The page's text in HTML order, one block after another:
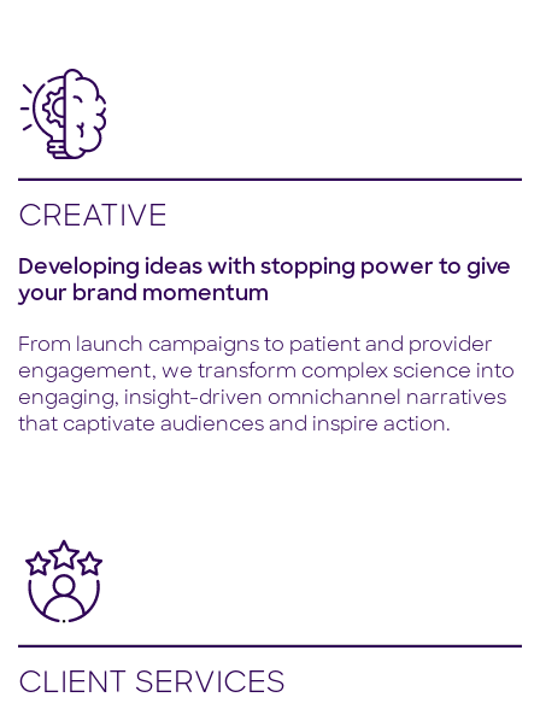
CREATIVE
Developing ideas with stopping power to give
your brand momentum
From launch campaigns to patient and provider
engagement, we transform complex science into
engaging, insight-driven omnichannel narratives
that captivate audiences and inspire action.
CLIENT SERVICES